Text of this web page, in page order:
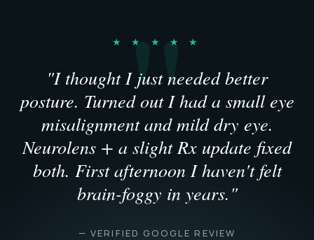
★ ★ ★ ★ ★
"I thought I just needed better
posture. Turned out I had a small eye
misalignment and mild dry eye.
Neurolens + a slight Rx update fixed
both. First afternoon I haven't felt
brain-foggy in years."
— VERIFIED GOOGLE REVIEW